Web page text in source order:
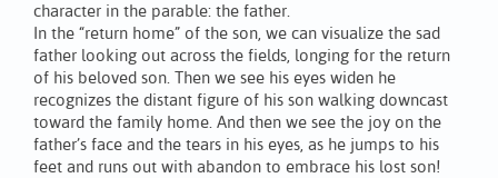
character in the parable: the father.
In the “return home” of the son, we can visualize the sad
father looking out across the fields, longing for the return
of his beloved son. Then we see his eyes widen he
recognizes the distant figure of his son walking downcast
toward the family home. And then we see the joy on the
father’s face and the tears in his eyes, as he jumps to his
feet and runs out with abandon to embrace his lost son!